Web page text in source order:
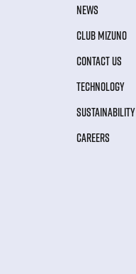
NEWS
CLUB MIZUNO
CONTACT US
TECHNOLOGY
SUSTAINABILITY
CAREERS